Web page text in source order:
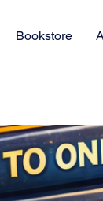
Bookstore